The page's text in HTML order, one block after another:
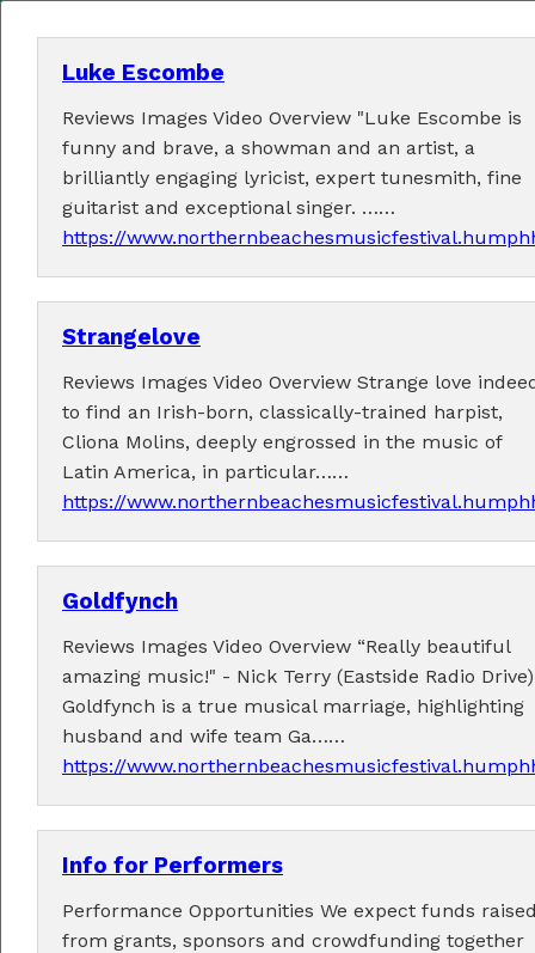
MENU
Home
About
2026 Performers
← Previous 1 … 5 6 7 8(current)
9
10
Fabulous music!
A wonderful array of live music!
Check out theprogram
Supported by . . .
Luke Escombe
Reviews Images Video Overview "Luke Escombe is
funny and brave, a showman and an artist, a
brilliantly engaging lyricist, expert tunesmith, fine
guitarist and exceptional singer. ……
https://
Strangelove
Reviews Images Video Overview Strange love
to find an Irish-born, classically-trained harpist,
Cliona Molins, deeply engrossed in the music of
Latin America, in particular……
https://
Goldfynch
Reviews Images Video Overview “Really beautiful
amazing music!" - Nick Terry (Eastside Radio Drive)
Goldfynch is a true musical marriage, highlighting
husband and wife team Ga……
https://
Info for Performers
Performance Opportunities We expect funds
from grants, sponsors and crowdfunding together